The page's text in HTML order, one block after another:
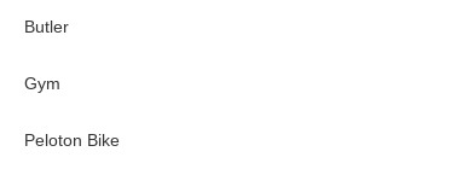
Butler
Gym
Peloton Bike